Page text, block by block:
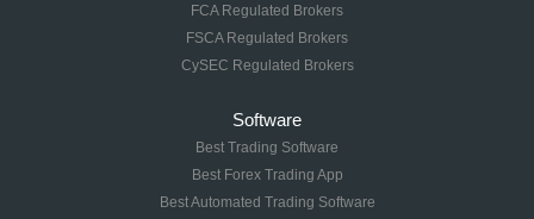
FCA Regulated Brokers
FSCA Regulated Brokers
CySEC Regulated Brokers
Software
Best Trading Software
Best Forex Trading App
Best Automated Trading Software